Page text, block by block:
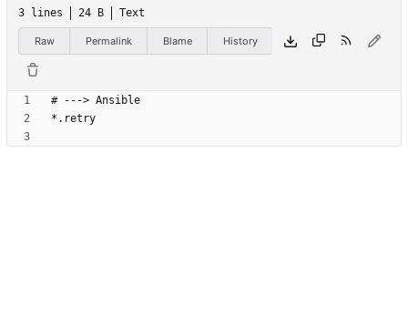
3 lines 24 B Text
Raw Permalink Blame History